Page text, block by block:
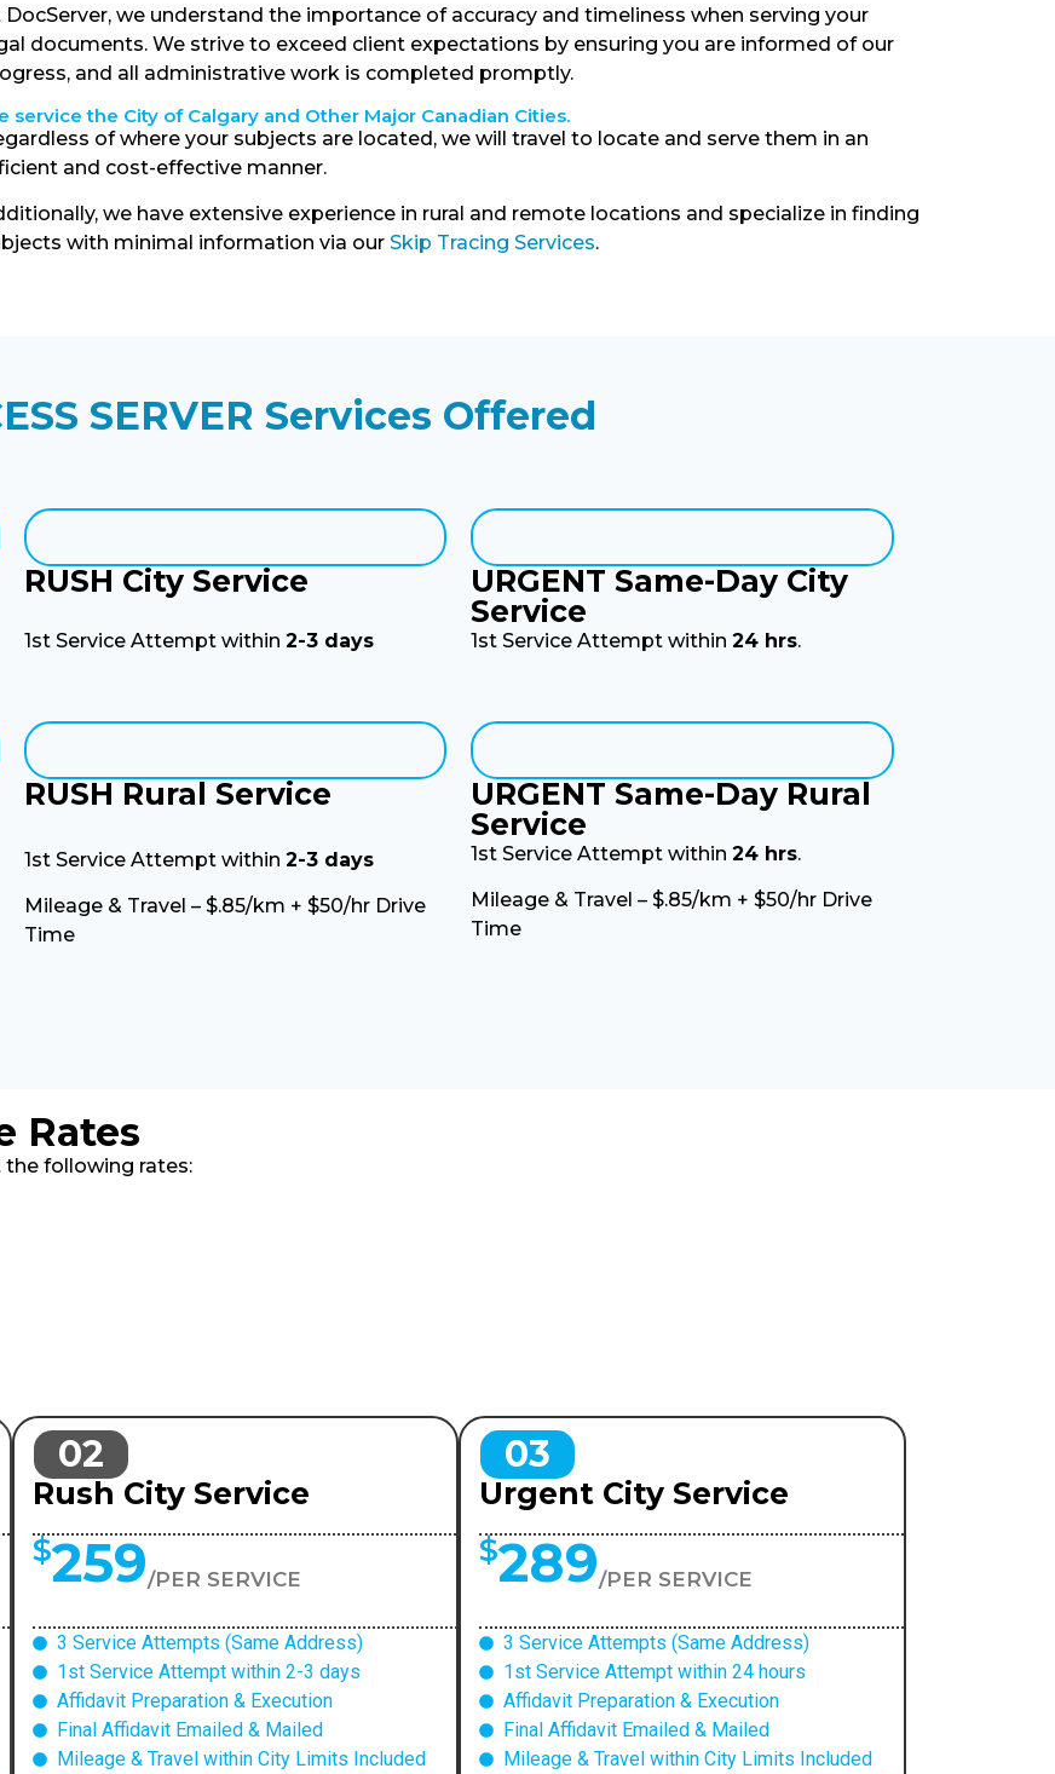
DocServer, we understand the importance of accuracy and timeliness when serving your
documents. We strive to exceed client expectations by ensuring you are informed of our
and all administrative work is completed promptly.
service the City of Calgary and Other Major Canadian Cities.
of where your subjects are located, we will travel to locate and serve them in an
and cost-effective manner.
we have extensive experience in rural and remote locations and specialize in finding
with minimal information via our Skip Tracing Services.
SERVER Services Offered
RUSH City Service
1st Service Attempt within 2-3 days
URGENT Same-Day City
Service
1st Service Attempt within24 hrs.
RUSH Rural Service
1st Service Attempt within 2-3 days
Mileage & Travel – $.85/km + $50/hr Drive
Time
URGENT Same-Day Rural
Service
1st Service Attempt within24 hrs.
Mileage & Travel – $.85/km + $50/hr Drive
Time
Rates
the following rates:
02
Rush City Service
$259/PER SERVICE
3 Service Attempts (Same Address)
1st Service Attempt within 2-3 days
Affidavit Preparation & Execution
Final Affidavit Emailed & Mailed
Mileage & Travel within City Limits Included
03
Urgent City Service
$289/PER SERVICE
3 Service Attempts (Same Address)
1st Service Attempt within 24 hours
Affidavit Preparation & Execution
Final Affidavit Emailed & Mailed
Mileage & Travel within City Limits Included